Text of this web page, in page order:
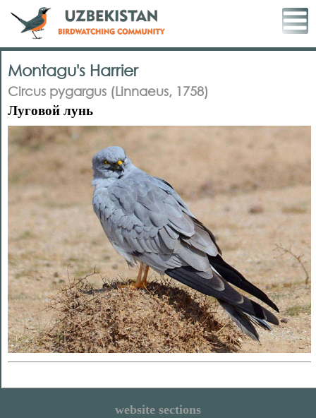
Montagu's Harrier
Circus pygargus (Linnaeus, 1758)
Луговой лунь
website sections